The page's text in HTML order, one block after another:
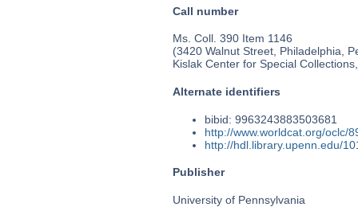
Call number
Ms. Coll. 390 Item 1146
(3420 Walnut Street, Philadelphia,
Kislak Center for Special
Alternate identifiers
bibid: 9963243883503681
http://www.worldcat.org/oclc/
http://hdl.library.upenn.edu/
Publisher
University of Pennsylvania